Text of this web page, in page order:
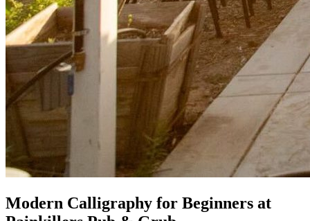
Modern Calligraphy for Beginners at